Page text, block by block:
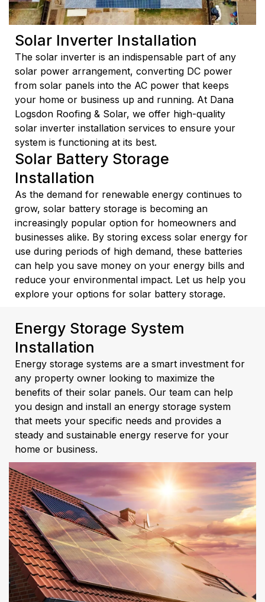
Solar Inverter Installation
The solar inverter is an indispensable part of any
solar power arrangement, converting DC power
from solar panels into the AC power that keeps
your home or business up and running. At Dana
Logsdon Roofing & Solar, we offer high-quality
solar inverter installation services to ensure your
system is functioning at its best.
Solar Battery Storage
Installation
As the demand for renewable energy continues to
grow, solar battery storage is becoming an
increasingly popular option for homeowners and
businesses alike. By storing excess solar energy for
use during periods of high demand, these batteries
can help you save money on your energy bills and
reduce your environmental impact. Let us help you
explore your options for solar battery storage.
Energy Storage System
Installation
Energy storage systems are a smart investment for
any property owner looking to maximize the
benefits of their solar panels. Our team can help
you design and install an energy storage system
that meets your specific needs and provides a
steady and sustainable energy reserve for your
home or business.